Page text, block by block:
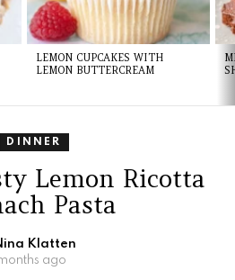
LEMON CUPCAKES WITH
LEMON BUTTERCREAM
DINNER
Lemon Ricotta
Pasta
Klatten
months ago